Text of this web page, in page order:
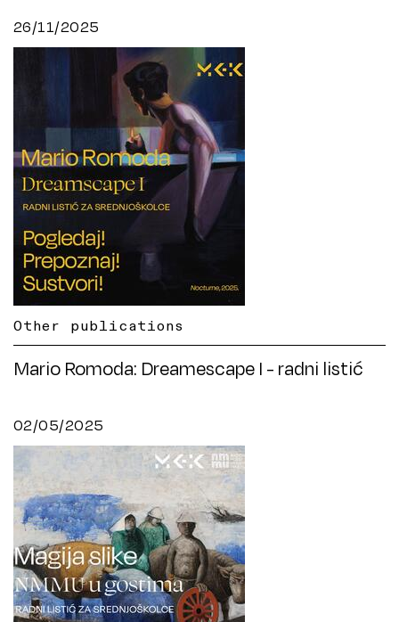
26/11/2025
Other publications
Mario Romoda: Dreamescape I - radni listić
02/05/2025